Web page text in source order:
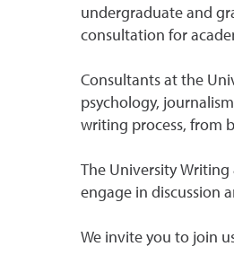
undergraduate and
consultation for
Consultants at the
psychology,
writing process, from
The University Writing
engage in discussion
We invite you to join